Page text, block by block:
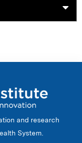
and research
System.